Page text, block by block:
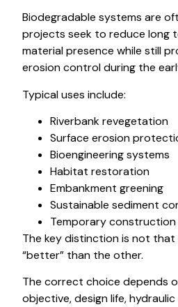
Biodegradable systems are
projects seek to reduce long
material presence while still
erosion control during the
Typical uses include:
Riverbank revegetation
Surface erosion
Bioengineering systems
Habitat restoration
Embankment greening
Sustainable sediment
Temporary
The key distinction is not that
“better” than the other.
The correct choice depends
objective, design life,